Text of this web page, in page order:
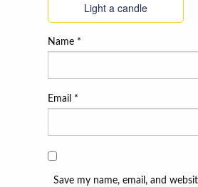
Light a candle
Name *
Email *
Save my name, email, and